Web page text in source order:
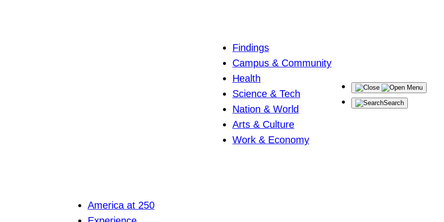
Findings
Campus & Community
Health
Science & Tech
Nation & World
Arts & Culture
Work & Economy
Menu
Search
America at 250